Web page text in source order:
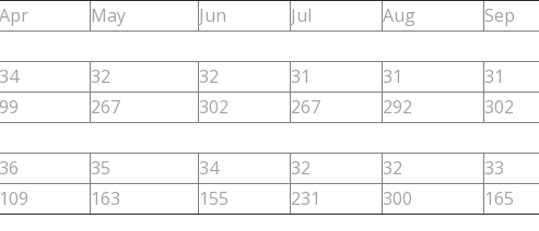
Apr May Jun Jul Aug Sep
34 32 32 31 31 31
99 267 302 267 292 302
36 35 34 32 32 33
109 163 155 231 300 165